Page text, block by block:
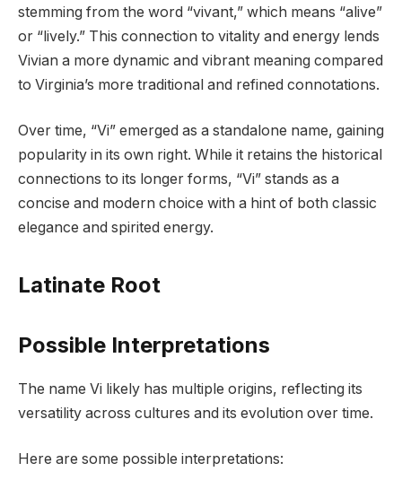
stemming from the word “vivant,” which means “alive”
or “lively.” This connection to vitality and energy lends
Vivian a more dynamic and vibrant meaning compared
to Virginia’s more traditional and refined connotations.
Over time, “Vi” emerged as a standalone name, gaining
popularity in its own right. While it retains the historical
connections to its longer forms, “Vi” stands as a
concise and modern choice with a hint of both classic
elegance and spirited energy.
Latinate Root
Possible Interpretations
The name Vi likely has multiple origins, reflecting its
versatility across cultures and its evolution over time.
Here are some possible interpretations: